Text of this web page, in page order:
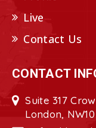
Live
Contact Us
CONTACT
Suite 317
London,